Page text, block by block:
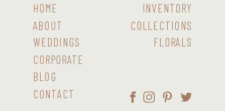
CONTACT
BLOG
CORPORATE
WEDDINGS
ABOUT
HOME
FLORALS
COLLECTIONS
INVENTORY